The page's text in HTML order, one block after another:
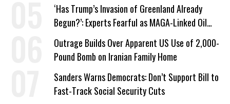
‘Has Trump’s Invasion of Greenland Already
Begun?’: Experts Fearful as MAGA-Linked Oil
Company Prepares Unauthorized Drilling
Outrage Builds Over Apparent US Use of 2,000-
Pound Bomb on Iranian Family Home
Sanders Warns Democrats: Don’t Support Bill to
Fast-Track Social Security Cuts